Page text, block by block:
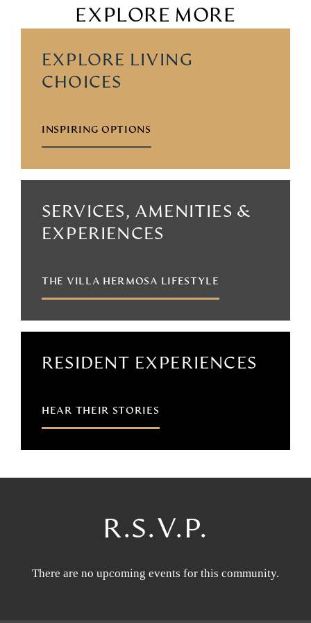
EXPLORE MORE
EXPLORE LIVING
CHOICES
INSPIRING OPTIONS
SERVICES, AMENITIES &
EXPERIENCES
THE VILLA HERMOSA LIFESTYLE
RESIDENT EXPERIENCES
HEAR THEIR STORIES
R.S.V.P.
There are no upcoming events for this community.